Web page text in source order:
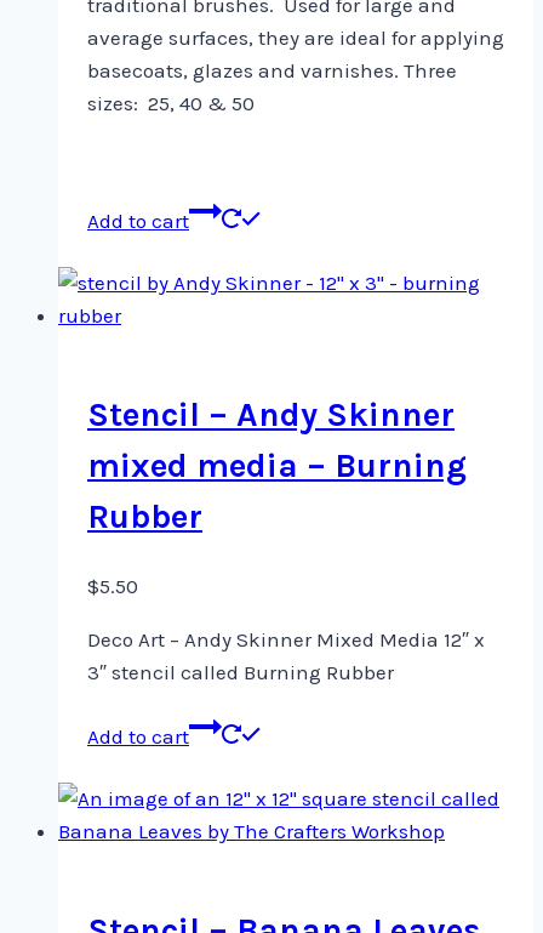
average surfaces, they are ideal for applying
basecoats, glazes and varnishes. Three
sizes: 25, 40 & 50
Add to cart
Stencil – Andy Skinner
mixed media – Burning
Rubber
$5.50
Deco Art – Andy Skinner Mixed Media 12″ x
3″ stencil called Burning Rubber
Add to cart